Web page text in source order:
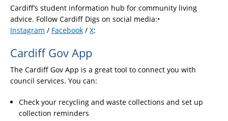
Cardiff’s student information hub for community living
advice. Follow Cardiff Digs on social media:•
Instagram / Facebook / X:
Cardiff Gov App
The Cardiff Gov App is a great tool to connect you with
council services. You can:
Check your recycling and waste collections and set up
collection reminders